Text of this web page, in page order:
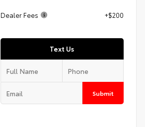
Dealer Fees +$200
Text Us
Submit